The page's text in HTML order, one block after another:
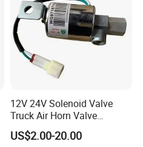
12V 24V Solenoid Valve
Truck Air Horn Valve
Dongfeng Wg9718710003
Truck Spare Parts
US$2.00-20.00